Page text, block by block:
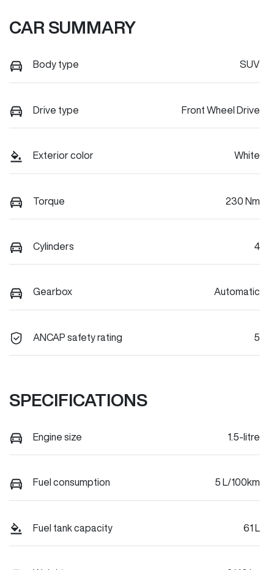
CAR SUMMARY
Body type SUV
Drive type Front Wheel Drive
Exterior color White
Torque 230 Nm
Cylinders 4
Gearbox Automatic
ANCAP safety rating 5
SPECIFICATIONS
Engine size 1.5-litre
Fuel consumption 5 L/100km
Fuel tank capacity 61 L